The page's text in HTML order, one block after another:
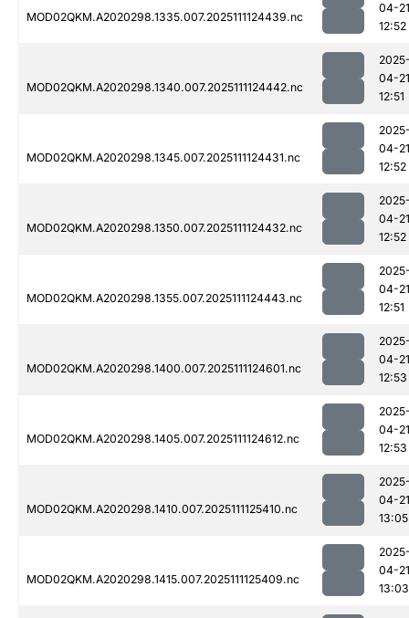
MOD02QKM.A2020298.1335.007.2025111124439.nc
04-21
12:52
MOD02QKM.A2020298.1340.007.2025111124442.nc
04-21
12:51
MOD02QKM.A2020298.1345.007.2025111124431.nc
04-21
12:52
MOD02QKM.A2020298.1350.007.2025111124432.nc
04-21
12:52
MOD02QKM.A2020298.1355.007.2025111124443.nc
04-21
12:51
MOD02QKM.A2020298.1400.007.2025111124601.nc
04-21
12:53
MOD02QKM.A2020298.1405.007.2025111124612.nc
04-21
12:53
MOD02QKM.A2020298.1410.007.2025111125410.nc
04-21
13:05
MOD02QKM.A2020298.1415.007.2025111125409.nc
04-21
13:03